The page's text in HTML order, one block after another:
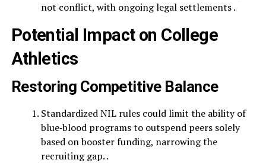
not conflict, with ongoing legal settlements .
Potential Impact on College
Athletics
Restoring Competitive Balance
Standardized NIL rules could limit the ability of
blue‑blood programs to outspend peers solely
based on booster funding, narrowing the
recruiting gap. .